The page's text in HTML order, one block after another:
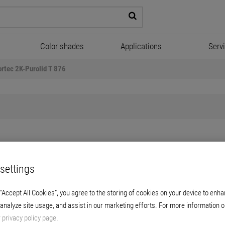
Color shades Applications
2K-Purolid T 876
Floortec 2K-Purolid T 876
polyurethane-based sealer for
used on a wide range of floor coatings,
All Cookies”, you agree to the storing of cookies on your device to
site usage, and assist in our marketing efforts. For more information
privacy policy page.